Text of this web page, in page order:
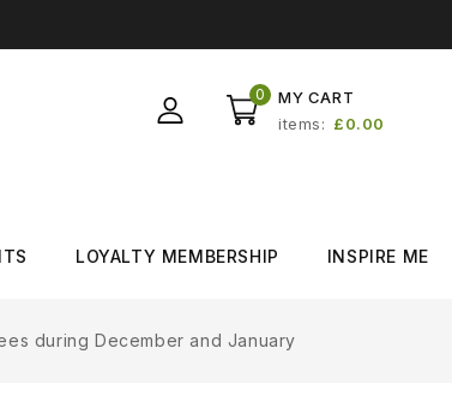
MY CART
0
items £0.00
LOYALTY MEMBERSHIP INSPIRE ME
during December and January